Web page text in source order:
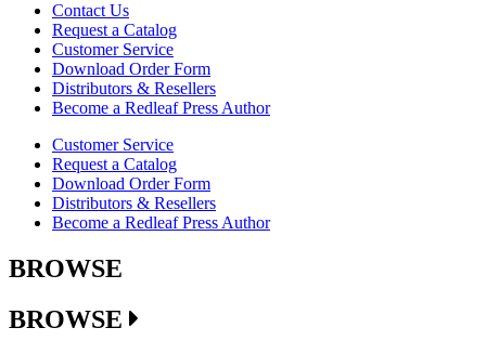
Contact Us
Request a Catalog
Customer Service
Download Order Form
Distributors & Resellers
Become a Redleaf Press Author
Customer Service
Request a Catalog
Download Order Form
Distributors & Resellers
Become a Redleaf Press Author
BROWSE
BROWSE